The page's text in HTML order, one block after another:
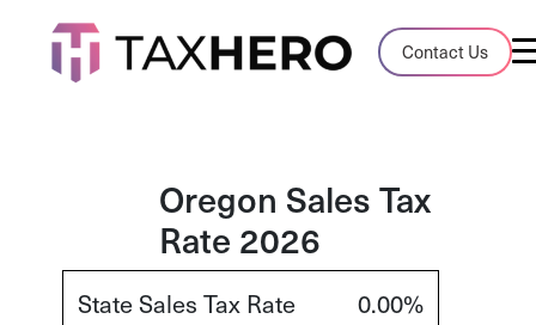
Contact Us
Audit Case Study
A client sales tax audit case summary
Sales Tax By State
Sales tax rates and rules for every U.S.
Oregon Sales Tax
Rate 2026
State Sales Tax Rate
0.00%